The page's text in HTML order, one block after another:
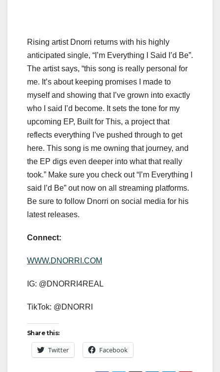
Rising artist Dnorri returns with his highly
anticipated single, “I’m Everything I Said I’d Be”.
The artist says, “this song is really personal for
me. It’s about keeping promises I made to
myself and showing that I’ve grown into exactly
who I said I’d become. It sets the tone for my
upcoming EP, Built for This, a project that
reflects everything I’ve pushed through to get
here. This song is me owning that journey, and
the EP digs even deeper into what that really
took.” Make sure you check out “I’m Everything I
said I’d Be” out now on all streaming platforms.
Be sure to follow Dnorri on social media for his
latest releases.
Connect:
WWW.DNORRI.COM
IG: @DNORRI4REAL
TikTok: @DNORRI
Share this:
Twitter Facebook